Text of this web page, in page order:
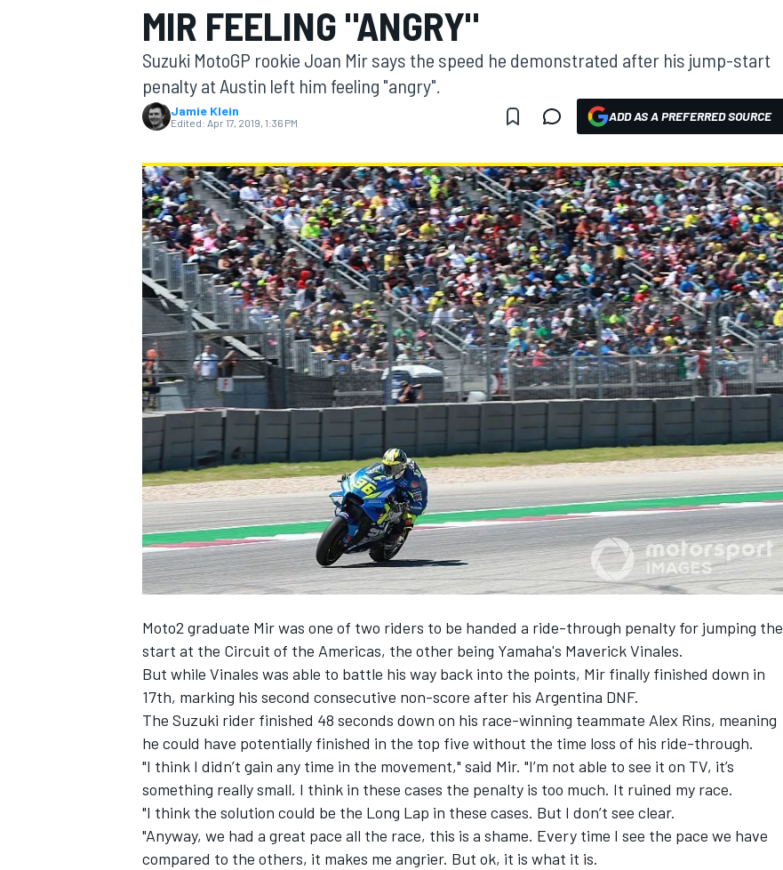
MOTOGP
INDYCAR
SUPERCARS
MIR FEELING "ANGRY"
Suzuki MotoGP rookie Joan Mir says the speed he demonstrated after his jump-start
penalty at Austin left him feeling "angry".
Jamie Klein
Edited: Apr 17, 2019, 1:36 PM ADD AS A PREFERRED SOURCE
Moto2 graduate Mir was one of two riders to be handed a ride-through penalty for jumping the
start at the Circuit of the Americas, the other being Yamaha's Maverick Vinales.
But while Vinales was able to battle his way back into the points, Mir finally finished down in
17th, marking his second consecutive non-score after his Argentina DNF.
The Suzuki rider finished 48 seconds down on his race-winning teammate Alex Rins, meaning
he could have potentially finished in the top five without the time loss of his ride-through.
"I think I didn’t gain any time in the movement," said Mir. "I’m not able to see it on TV, it’s
something really small. I think in these cases the penalty is too much. It ruined my race.
"I think the solution could be the Long Lap in these cases. But I don’t see clear.
"Anyway, we had a great pace all the race, this is a shame. Every time I see the pace we have
compared to the others, it makes me angrier. But ok, it is what it is.